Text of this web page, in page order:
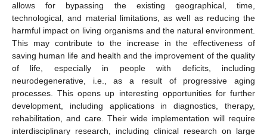
allows for bypassing the existing geographical, time,
technological, and material limitations, as well as reducing the
harmful impact on living organisms and the natural environment.
This may contribute to the increase in the effectiveness of
saving human life and health and the improvement of the quality
of life, especially in people with deficits, including
neurodegenerative, i.e., as a result of progressive aging
processes. This opens up interesting opportunities for further
development, including applications in diagnostics, therapy,
rehabilitation, and care. Their wide implementation will require
interdisciplinary research, including clinical research on large